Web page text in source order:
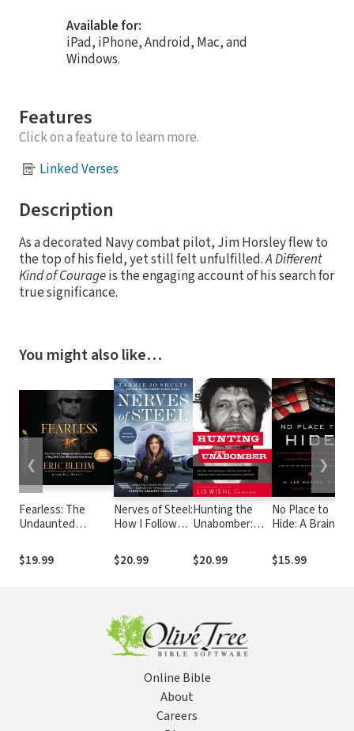
Available for:
iPad, iPhone, Android, Mac, and
Windows.
Features
Click on a feature to learn more.
Linked Verses
Description
As a decorated Navy combat pilot, Jim Horsley flew to
the top of his field, yet still felt unfulfilled.A Different
Kind of Courageis the engaging account of his search for
true significance.
You might also like…
Fearless: The
Undaunted
Ultimate Sacrifice
of Navy SEAL Team
$19.99
Nerves of Steel:
How I Followed
Earned My
Wings, and
Challenge
$20.99
Hunting the
Unabomber:
Kaczynski, and
the Capture of
Terrorist
$20.99
No Place to
Hide: A Brain
Long Journey
Home from the
$15.99
❮ ❯
Online Bible
About
Careers